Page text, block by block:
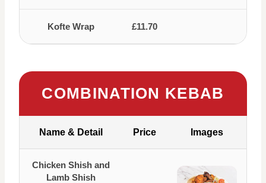
Kofte Wrap £11.70
COMBINATION KEBAB
Name & Detail Price Images
Chicken Shish and
Lamb Shish